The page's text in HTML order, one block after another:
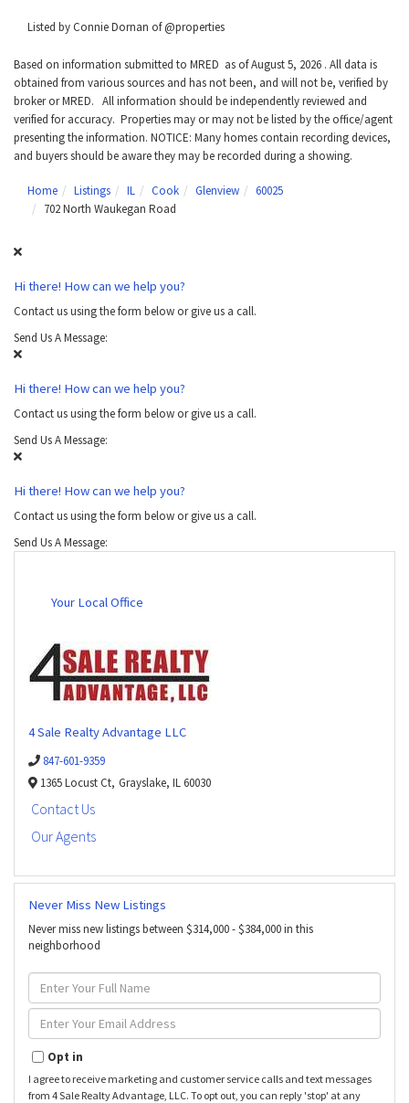
Listed by Connie Dornan of @properties
Based on information submitted to MRED as of August 5, 2026 . All data is
obtained from various sources and has not been, and will not be, verified by
broker or MRED. All information should be independently reviewed and
verified for accuracy. Properties may or may not be listed by the office/agent
presenting the information. NOTICE: Many homes contain recording devices,
and buyers should be aware they may be recorded during a showing.
Home Listings IL Cook Glenview
60025
702 North Waukegan Road
Hi there! How can we help you?
Contact us using the form below or give us a call.
Send Us A Message:
Hi there! How can we help you?
Contact us using the form below or give us a call.
Send Us A Message:
Hi there! How can we help you?
Contact us using the form below or give us a call.
Send Us A Message:
Your Local Office
4 Sale Realty Advantage LLC
847-601-9359
1365 Locust Ct, Grayslake, IL60030
Contact Us
Our Agents
Never Miss New Listings
Never miss new listings between $314,000 - $384,000 in this
neighborhood
Enter
Full
Name
Enter
Your
Email
Opt in
I agree to receive marketing and customer service calls and text messages
from 4 Sale Realty Advantage, LLC. To opt out, you can reply 'stop' at any